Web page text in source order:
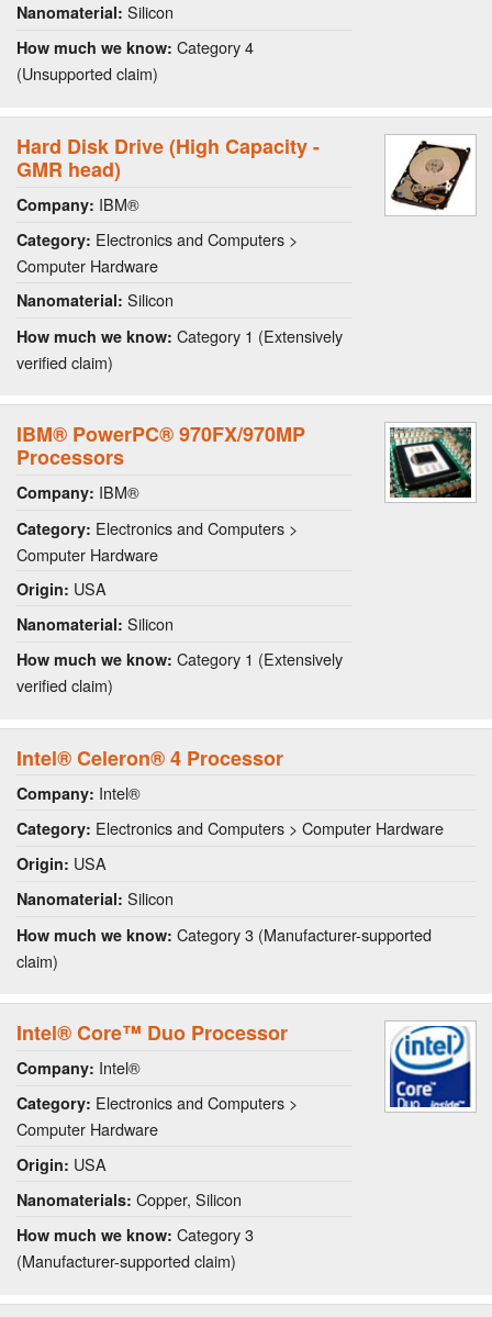
Nanomaterial: Silicon
How much we know: Category 4
(Unsupported claim)
Hard Disk Drive (High Capacity -
GMR head)
Company: IBM®
Category: Electronics and Computers >
Computer Hardware
Nanomaterial: Silicon
How much we know: Category 1 (Extensively
verified claim)
IBM® PowerPC® 970FX/970MP
Processors
Company: IBM®
Category: Electronics and Computers >
Computer Hardware
Origin: USA
Nanomaterial: Silicon
How much we know: Category 1 (Extensively
verified claim)
Intel® Celeron® 4 Processor
Company: Intel®
Category: Electronics and Computers > Computer Hardware
Origin: USA
Nanomaterial: Silicon
How much we know: Category 3 (Manufacturer-supported
claim)
Intel® Core™ Duo Processor
Company: Intel®
Category: Electronics and Computers >
Computer Hardware
Origin: USA
Nanomaterials: Copper, Silicon
How much we know: Category 3
(Manufacturer-supported claim)